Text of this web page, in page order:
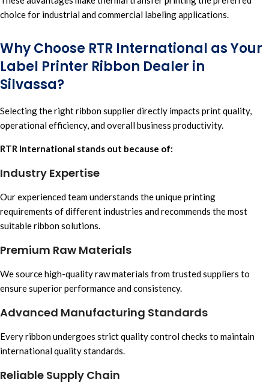
choice for industrial and commercial labeling applications.
Why Choose RTR International as Your
Label Printer Ribbon Dealer in
Silvassa?
Selecting the right ribbon supplier directly impacts print quality,
operational efficiency, and overall business productivity.
RTR International stands out because of:
Industry Expertise
Our experienced team understands the unique printing
requirements of different industries and recommends the most
suitable ribbon solutions.
Premium Raw Materials
We source high-quality raw materials from trusted suppliers to
ensure superior performance and consistency.
Advanced Manufacturing Standards
Every ribbon undergoes strict quality control checks to maintain
international quality standards.
Reliable Supply Chain